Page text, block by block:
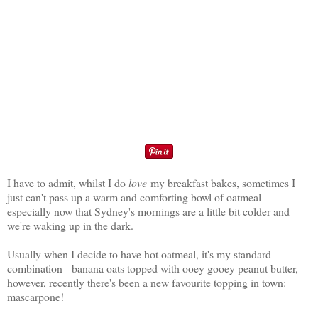
I have to admit, whilst I dolove my breakfast bakes, sometimes I
just can't pass up a warm and comforting bowl of oatmeal -
especially now that Sydney's mornings are a little bit colder and
we're waking up in the dark.
Usually when I decide to have hot oatmeal, it's my standard
combination - banana oats topped with ooey gooey peanut butter,
however, recently there's been a new favourite topping in town:
mascarpone!